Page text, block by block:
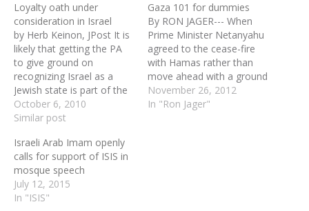
Loyalty oath under
consideration in Israel
by Herb Keinon, JPost It is
likely that getting the PA
to give ground on
recognizing Israel as a
Jewish state is part of the
formula being discussed
between Israel and the US
get an extension of some
sort of the recently
expired settlement
moratorium. The…
October 6, 2010
Similar post
Gaza 101 for dummies
By RON JAGER--- When
Prime Minister Netanyahu
agreed to the cease-fire
with Hamas rather than
move ahead with a ground
invasion of the Gaza Strip,
sticking to the modest
November 26, 2012
In "Ron Jager"
Israeli Arab Imam openly
calls for support of ISIS in
mosque speech
July 12, 2015
In "ISIS"